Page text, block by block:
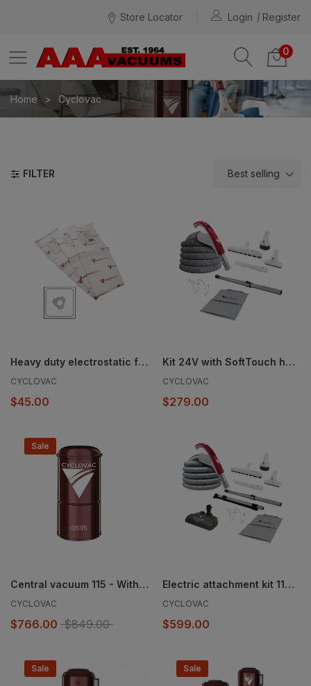
Store Locator Login Register
0
Home Cyclovac
FILTER Best selling
Heavy duty electrostatic filter bag - 3 notches - Set of 3 - 5.3 gal. (20 l)
CYCLOVAC
$45.00
Kit 24V with SoftTouch hose and Exclusive Cyclovac handle - Super Luxe brush 12 in. (30.5 cm)
CYCLOVAC
$279.00
Sale
Central vacuum 115 - With bag
CYCLOVAC
$766.00 $849.00
Electric attachment kit 110/24V with Exclusive Cyclovac hose and handle - Super Luxe brush 12 in. (30.5 cm) and EBK360 powerhead
CYCLOVAC
$599.00
Sale Sale